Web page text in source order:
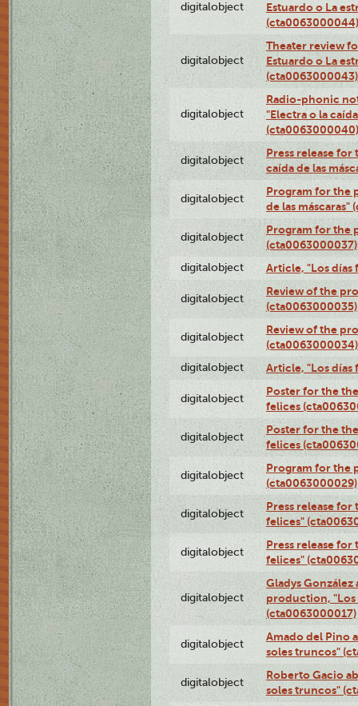
digitalobject
Estuardo o La
(cta0063000044)
digitalobject
Theater review
Estuardo o La
(cta0063000043)
digitalobject
Radio-phonic
"Electra o la
(cta0063000040)
digitalobject
Press release
caída de las
digitalobject
Program for the
de las máscaras"
digitalobject
Program for the
(cta0063000037)
digitalobject Article, "Los días
digitalobject
Review of the
(cta0063000035)
digitalobject
Review of the
(cta0063000034)
digitalobject Article, "Los días
digitalobject
Poster for the
felices
digitalobject
Poster for the
felices
digitalobject
Program for the
(cta0063000029)
digitalobject
Press release
felices"
digitalobject
Press release
felices"
digitalobject
Gladys González
production, "Los
(cta0063000017)
digitalobject
Amado del Pino
soles truncos"
digitalobject
Roberto Gacio
soles truncos"